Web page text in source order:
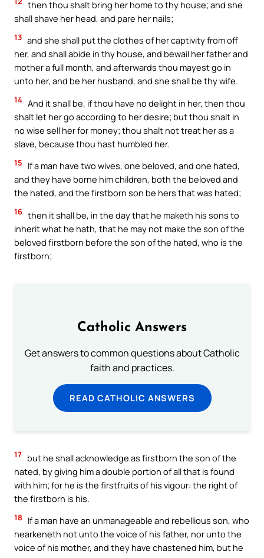
then thou shalt bring her home to thy house; and she
shall shave her head, and pare her nails;
13 and she shall put the clothes of her captivity from off
her, and shall abide in thy house, and bewail her father and
mother a full month, and afterwards thou mayest go in
unto her, and be her husband, and she shall be thy wife.
14 And it shall be, if thou have no delight in her, then thou
shalt let her go according to her desire; but thou shalt in
no wise sell her for money; thou shalt not treat her as a
slave, because thou hast humbled her.
15
If a man have two wives, one beloved, and one hated,
and they have borne him children, both the beloved and
the hated, and the firstborn son be hers that was hated;
16 then it shall be, in the day that he maketh his sons to
inherit what he hath, that he may not make the son of the
beloved firstborn before the son of the hated, who is the
firstborn;
Catholic Answers
Get answers to common questions about Catholic
faith and practices.
READ CATHOLIC ANSWERS
17 but he shall acknowledge as firstborn the son of the
hated, by giving him a double portion of all that is found
with him; for he is the firstfruits of his vigour: the right of
the firstborn is his.
18
If a man have an unmanageable and rebellious son, who
hearkeneth not unto the voice of his father, nor unto the
voice of his mother, and they have chastened him, but he